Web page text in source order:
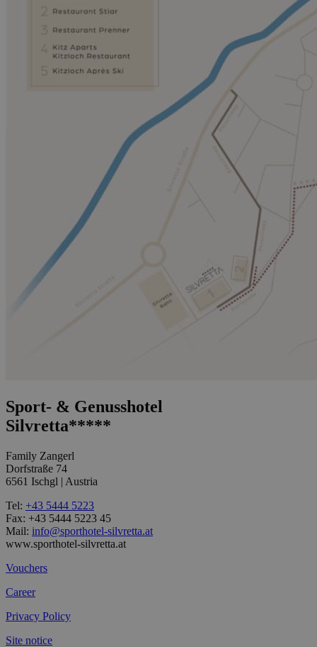
Sport- & Genusshotel
Silvretta*****
Family Zangerl
Dorfstraße 74
6561 Ischgl | Austria
Tel: +43 5444 5223
Fax: +43 5444 5223 45
Mail: info@sporthotel-silvretta.at
www.sporthotel-silvretta.at
Vouchers
Career
Privacy Policy
Site notice